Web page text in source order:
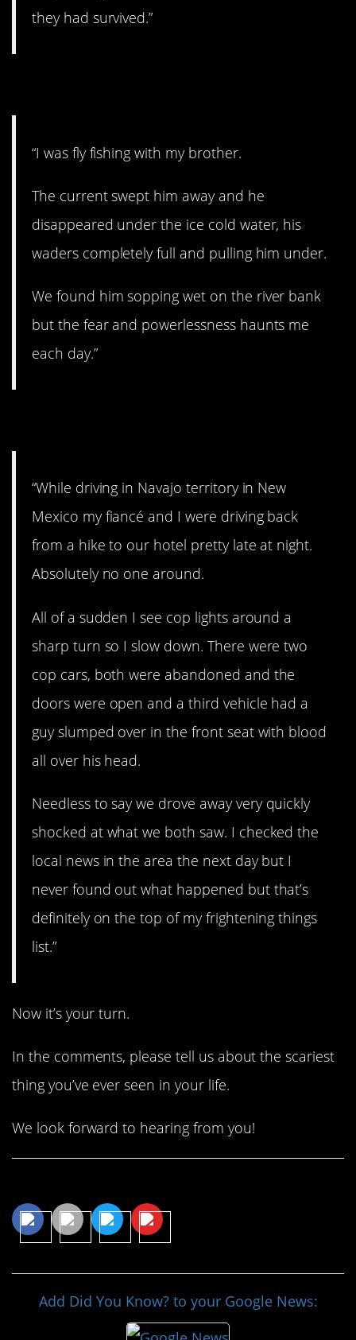
they had survived.”
“I was fly fishing with my brother.
The current swept him away and he
disappeared under the ice cold water, his
waders completely full and pulling him under.
We found him sopping wet on the river bank
but the fear and powerlessness haunts me
each day.”
“While driving in Navajo territory in New
Mexico my fiancé and I were driving back
from a hike to our hotel pretty late at night.
Absolutely no one around.
All of a sudden I see cop lights around a
sharp turn so I slow down. There were two
cop cars, both were abandoned and the
doors were open and a third vehicle had a
guy slumped over in the front seat with blood
all over his head.
Needless to say we drove away very quickly
shocked at what we both saw. I checked the
local news in the area the next day but I
never found out what happened but that’s
definitely on the top of my frightening things
list.”
Now it’s your turn.
In the comments, please tell us about the scariest
thing you’ve ever seen in your life.
We look forward to hearing from you!
Add Did You Know? to your Google News: